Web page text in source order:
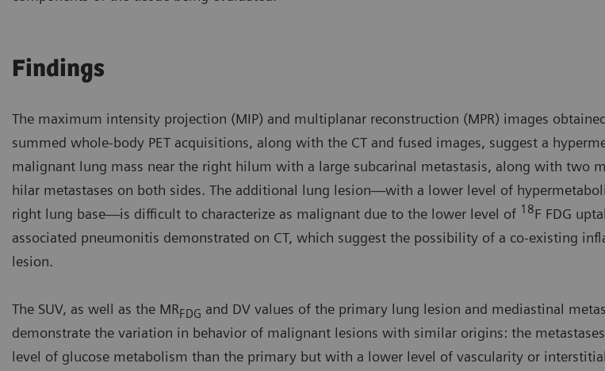
Findings
The maximum intensity projection (MIP) and multiplanar reconstruction (MPR) images
summed whole-body PET acquisitions, along with the CT and fused images, suggest a
malignant lung mass near the right hilum with a large subcarinal metastasis, along with two
hilar metastases on both sides. The additional lung lesion—with a lower level of
right lung base—is difficult to characterize as malignant due to the lower level of 18F FDG
associated pneumonitis demonstrated on CT, which suggest the possibility of a co-existing
lesion.
The SUV, as well as the MRFDG and DV values of the primary lung lesion and mediastinal
demonstrate the variation in behavior of malignant lesions with similar origins: the
level of glucose metabolism than the primary but with a lower level of vascularity or